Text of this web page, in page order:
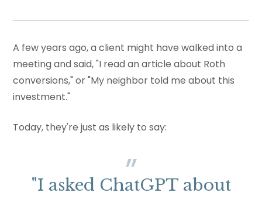
A few years ago, a client might have walked into a
meeting and said, "I read an article about Roth
conversions," or "My neighbor told me about this
investment."
Today, they're just as likely to say:
"I asked ChatGPT about